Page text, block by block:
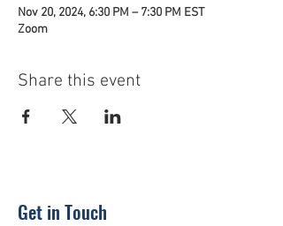
Nov 20, 2024, 6:30 PM – 7:30 PM EST
Zoom
Share this event
Get in Touch